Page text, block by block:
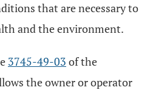
that are necessary to
and the environment.
3745-49-03 of the
the owner or operator